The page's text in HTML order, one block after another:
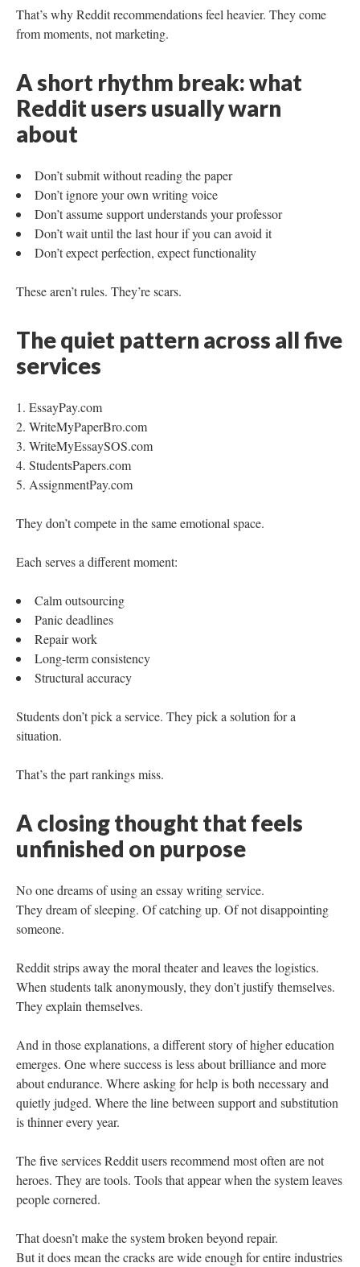
That’s why Reddit recommendations feel heavier. They come
from moments, not marketing.
A short rhythm break: what
Reddit users usually warn
about
Don’t submit without reading the paper
Don’t ignore your own writing voice
Don’t assume support understands your professor
Don’t wait until the last hour if you can avoid it
Don’t expect perfection, expect functionality
These aren’t rules. They’re scars.
The quiet pattern across all five
services
EssayPay.com
WriteMyPaperBro.com
WriteMyEssaySOS.com
StudentsPapers.com
AssignmentPay.com
They don’t compete in the same emotional space.
Each serves a different moment:
Calm outsourcing
Panic deadlines
Repair work
Long-term consistency
Structural accuracy
Students don’t pick a service. They pick a solution for a
situation.
That’s the part rankings miss.
A closing thought that feels
unfinished on purpose
No one dreams of using an essay writing service.
They dream of sleeping. Of catching up. Of not disappointing
someone.
Reddit strips away the moral theater and leaves the logistics.
When students talk anonymously, they don’t justify themselves.
They explain themselves.
And in those explanations, a different story of higher education
emerges. One where success is less about brilliance and more
about endurance. Where asking for help is both necessary and
quietly judged. Where the line between support and substitution
is thinner every year.
The five services Reddit users recommend most often are not
heroes. They are tools. Tools that appear when the system leaves
people cornered.
That doesn’t make the system broken beyond repair.
But it does mean the cracks are wide enough for entire industries